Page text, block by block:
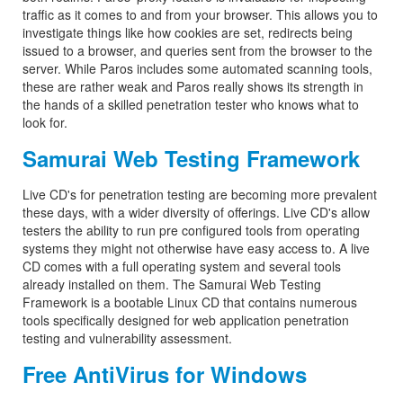
traffic as it comes to and from your browser. This allows you to
investigate things like how cookies are set, redirects being
issued to a browser, and queries sent from the browser to the
server. While Paros includes some automated scanning tools,
these are rather weak and Paros really shows its strength in
the hands of a skilled penetration tester who knows what to
look for.
Samurai Web Testing Framework
Live CD's for penetration testing are becoming more prevalent
these days, with a wider diversity of offerings. Live CD's allow
testers the ability to run pre configured tools from operating
systems they might not otherwise have easy access to. A live
CD comes with a full operating system and several tools
already installed on them. The Samurai Web Testing
Framework is a bootable Linux CD that contains numerous
tools specifically designed for web application penetration
testing and vulnerability assessment.
Free AntiVirus for Windows